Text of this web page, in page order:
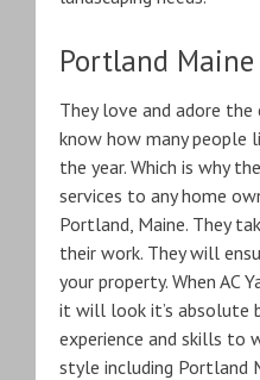
Portland
They love and adore
know how many people
the year. Which is why
services to any home
Portland, Maine. They
their work. They will
your property. When AC
it will look it’s absolute
experience and skills to
style including Portland